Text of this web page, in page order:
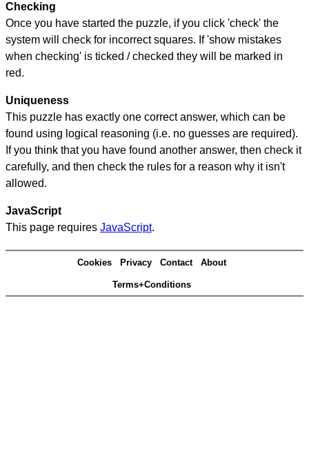
Checking
Once you have started the puzzle, if you click 'check' the
system will check for incorrect squares. If 'show mistakes
when checking' is ticked / checked they will be marked in
red.
Uniqueness
This puzzle has exactly one correct answer, which can be
found using logical reasoning (i.e. no guesses are required).
If you think that you have found another answer, then check it
carefully, and then check the rules for a reason why it isn't
allowed.
JavaScript
This page requires JavaScript.
Cookies Privacy Contact About
Terms+Conditions